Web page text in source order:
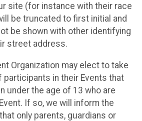
site (for instance with their race
be truncated to first initial and
be shown with other identifying
street address.
Organization may elect to take
in their Events that
under the age of 13 who are
If so, we will inform the
only parents, guardians or